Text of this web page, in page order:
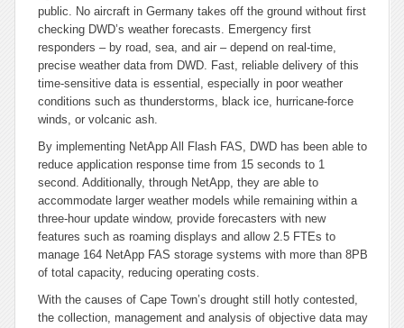
public. No aircraft in Germany takes off the ground without first
checking DWD’s weather forecasts. Emergency first
responders – by road, sea, and air – depend on real-time,
precise weather data from DWD. Fast, reliable delivery of this
time-sensitive data is essential, especially in poor weather
conditions such as thunderstorms, black ice, hurricane-force
winds, or volcanic ash.
By implementing NetApp All Flash FAS, DWD has been able to
reduce application response time from 15 seconds to 1
second. Additionally, through NetApp, they are able to
accommodate larger weather models while remaining within a
three-hour update window, provide forecasters with new
features such as roaming displays and allow 2.5 FTEs to
manage 164 NetApp FAS storage systems with more than 8PB
of total capacity, reducing operating costs.
With the causes of Cape Town’s drought still hotly contested,
the collection, management and analysis of objective data may